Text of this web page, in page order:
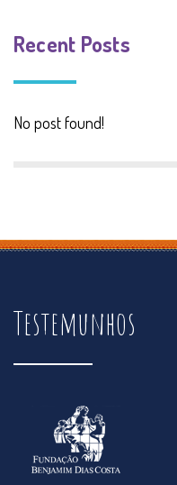
Recent Posts
No post found!
Testemunhos